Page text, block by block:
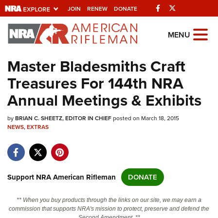
JOIN RENEW DONATE Facebook
Explore The NRA Universe Of
Quick Links
NRA.ORG
Manage Your Membership
NRA Near You
State and Federal Gun Laws
NRA Online Training
MENU
Master Bladesmiths Craft
Treasures For 144th NRA
Annual Meetings & Exhibits
byBRIAN C. SHEETZ, EDITOR IN CHIEFposted on March 18, 2015
NEWS,EXTRAS
Support NRA American Rifleman DONATE
** When you buy products through the links on our site, we may earn a
commission that supports NRA's mission to protect, preserve and defend the